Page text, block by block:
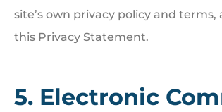
site’s own privacy policy and
this Privacy Statement.
5. Electronic